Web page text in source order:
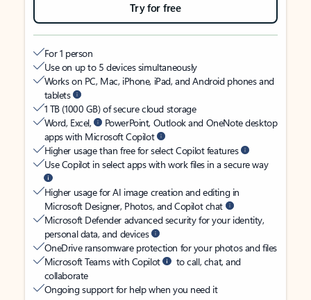
Try for free
For 1 person
Use on up to 5 devices simultaneously
Works on PC, Mac, iPhone, iPad, and Android phones and
tablets
1 TB (1000 GB) of secure cloud storage
Word, Excel,
PowerPoint, Outlook and OneNote desktop
apps with Microsoft Copilot
Higher usage than free for select Copilot features
Use Copilot in select apps with work files in a secure way
Higher usage for AI image creation and editing in
Microsoft Designer, Photos, and Copilot chat
Microsoft Defender advanced security for your identity,
personal data, and devices
OneDrive ransomware protection for your photos and files
Microsoft Teams with Copilot
to call, chat, and
collaborate
Ongoing support for help when you need it